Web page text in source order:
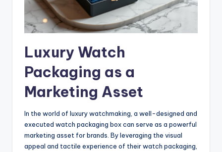
Luxury Watch
Packaging as a
Marketing Asset
In the world of luxury watchmaking, a well-designed and
executed watch packaging box can serve as a powerful
marketing asset for brands. By leveraging the visual
appeal and tactile experience of their watch packaging,